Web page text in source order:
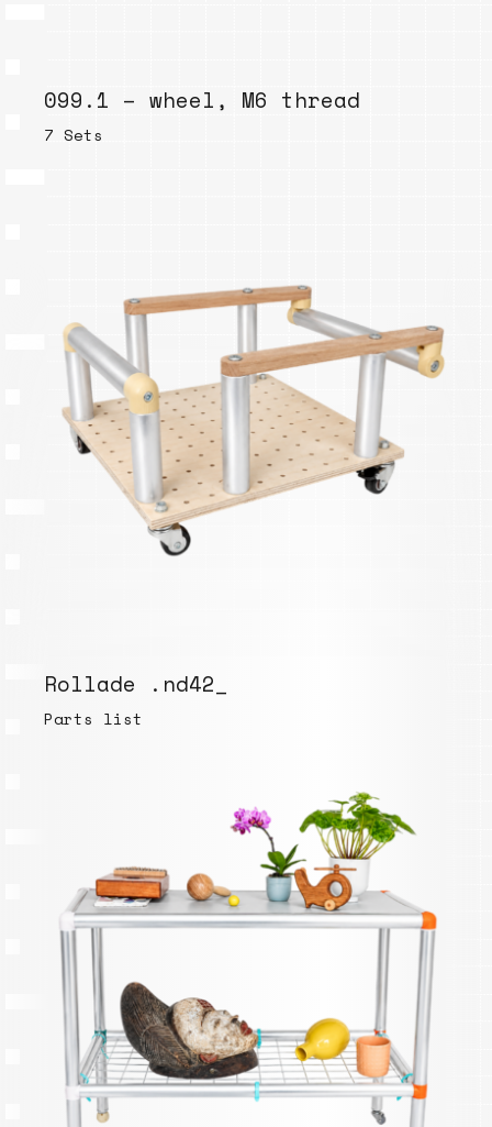
099.1 – wheel, M6 thread
7 Sets
Rollade .nd42_
Parts list